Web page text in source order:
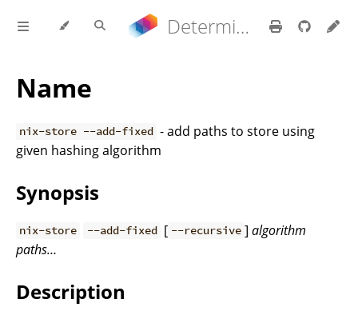
Determinate Nix 3.22.0 Reference Manual
Name
nix-store --add-fixed - add paths to store using
given hashing algorithm
Synopsis
nix-store --add-fixed [ --recursive ]algorithm
paths…
Description